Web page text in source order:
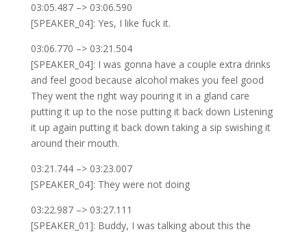
03:05.487 –> 03:06.590
[SPEAKER_04]: Yes, I like fuck it.
03:06.770 –> 03:21.504
[SPEAKER_04]: I was gonna have a couple extra drinks
and feel good because alcohol makes you feel good
They went the right way pouring it in a gland care
putting it up to the nose putting it back down Listening
it up again putting it back down taking a sip swishing it
around their mouth.
03:21.744 –> 03:23.007
[SPEAKER_04]: They were not doing
03:22.987 –> 03:27.111
[SPEAKER_01]: Buddy, I was talking about this the